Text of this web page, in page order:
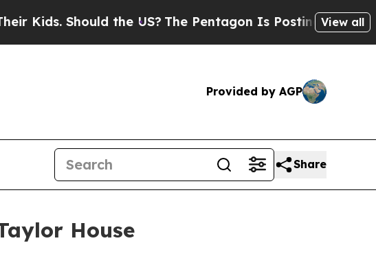
Should the US?The Pentagon Is Posting Cryptic Biblical
View all
Provided by AGP
Share
House